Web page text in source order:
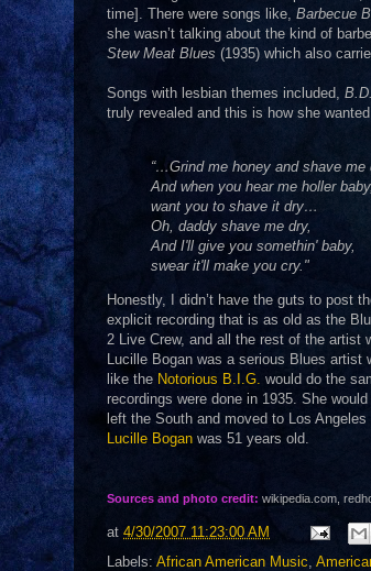
time]. There were songs like, Barbecue
she wasn’t talking about the kind of
Stew Meat Blues (1935) which also
Songs with lesbian themes included,
truly revealed and this is how she
“…Grind me honey and shave me
And when you hear me holler baby,
want you to shave it dry…
Oh, daddy shave me dry,
And I'll give you somethin' baby,
swear it'll make you cry."
Honestly, I didn’t have the guts to post
explicit recording that is as old as the
2 Live Crew, and all the rest of the artist
Lucille Bogan was a serious Blues artist
like the Notorious B.I.G. would do the
recordings were done in 1935. She
left the South and moved to Los
Lucille Bogan was 51 years old.
Sources and photo credit: wikipedia.com,
at 4/30/2007 11:23:00 AM
Labels: African American Music,